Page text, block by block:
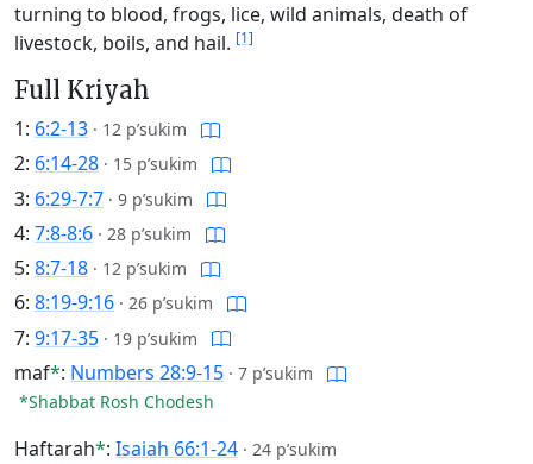
turning to blood, frogs, lice, wild animals, death of
livestock, boils, and hail. [1]
Full Kriyah
1: 6:2-13 · 12 p’sukim
2: 6:14-28 · 15 p’sukim
3: 6:29-7:7 · 9 p’sukim
4: 7:8-8:6 · 28 p’sukim
5: 8:7-18 · 12 p’sukim
6: 8:19-9:16 · 26 p’sukim
7: 9:17-35 · 19 p’sukim
maf*: Numbers 28:9-15 · 7 p’sukim
*Shabbat Rosh Chodesh
Haftarah*: Isaiah 66:1-24 · 24 p’sukim